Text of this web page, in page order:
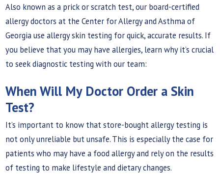
Also known as a prick or scratch test, our board-certified
allergy doctors at the Center for Allergy and Asthma of
Georgia use allergy skin testing for quick, accurate results. If
you believe that you may have allergies, learn why it’s crucial
to seek diagnostic testing with our team:
When Will My Doctor Order a Skin
Test?
It’s important to know that store-bought allergy testing is
not only unreliable but unsafe. This is especially the case for
patients who may have a food allergy and rely on the results
of testing to make lifestyle and dietary changes.